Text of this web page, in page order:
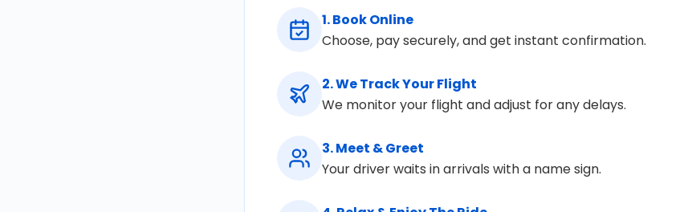
1.Book Online
Choose, pay securely, and get instant confirmation.
2.We Track Your Flight
We monitor your flight and adjust for any delays.
3.Meet & Greet
Your driver waits in arrivals with a name sign.